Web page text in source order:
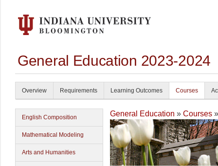
General Education 2023-2024
Overview Requirements Learning Outcomes Courses
English Composition
Mathematical Modeling
Arts and Humanities
General Education » Courses